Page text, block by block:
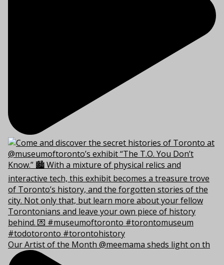
Our Artist of the Month @meemama sheds light on th